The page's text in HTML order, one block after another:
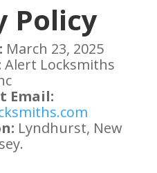
Policy
March 23, 2025
Alert Locksmiths
Email:
Lyndhurst, New